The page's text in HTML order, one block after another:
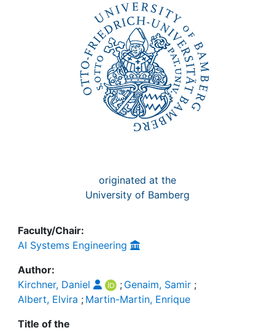
originated at the
University of Bamberg
Faculty/Chair:
AI Systems Engineering
Author:
Kirchner, Daniel
; Genaim, Samir;
Albert, Elvira ; Martin-Martin, Enrique
Title of the